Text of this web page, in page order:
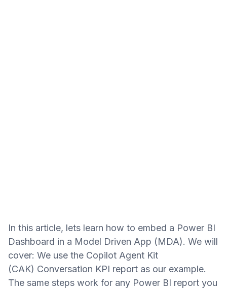
In this article, lets learn how to embed a Power BI
Dashboard in a Model Driven App (MDA). We will
cover: We use the Copilot Agent Kit
(CAK) Conversation KPI report as our example.
The same steps work for any Power BI report you